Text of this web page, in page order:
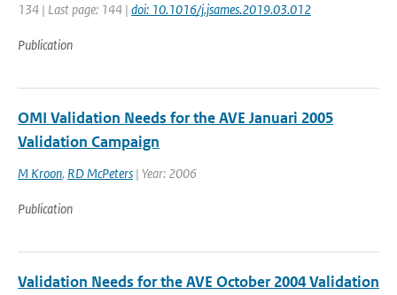
134 | Last page: 144 | doi: 10.1016/j.jsames.2019.03.012
Publication
OMI Validation Needs for the AVE Januari 2005
Validation Campaign
M Kroon, RD McPeters | Year: 2006
Publication
Validation Needs for the AVE October 2004 Validation